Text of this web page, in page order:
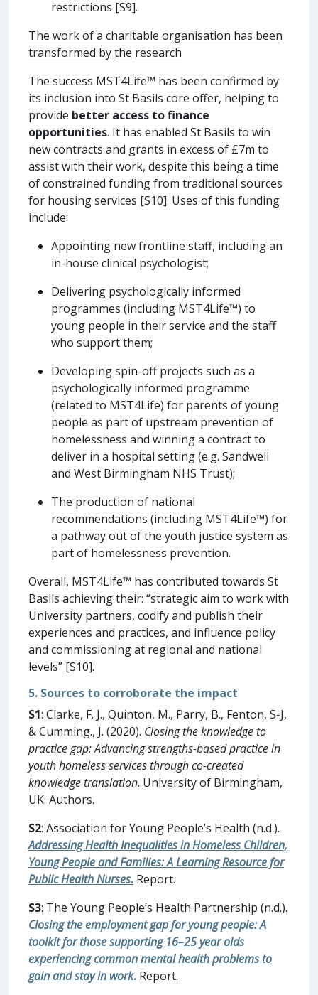
restrictions [S9].
The work of a charitable organisation has been
transformed bythe research
The success MST4Life™ has been confirmed by
its inclusion into St Basils core offer, helping to
provide better access to finance
opportunities. It has enabled St Basils to win
new contracts and grants in excess of £7m to
assist with their work, despite this being a time
of constrained funding from traditional sources
for housing services [S10]. Uses of this funding
include:
Appointing new frontline staff, including an
in-house clinical psychologist;
Delivering psychologically informed
programmes (including MST4Life™) to
young people in their service and the staff
who support them;
Developing spin-off projects such as a
psychologically informed programme
(related to MST4Life) for parents of young
people as part of upstream prevention of
homelessness and winning a contract to
deliver in a hospital setting (e.g. Sandwell
and West Birmingham NHS Trust);
The production of national
recommendations (including MST4Life™) for
a pathway out of the youth justice system as
part of homelessness prevention.
Overall, MST4Life™ has contributed towards St
Basils achieving their: “strategic aim to work with
University partners, codify and publish their
experiences and practices, and influence policy
and commissioning at regional and national
levels” [S10].
5. Sources to corroborate the impact
S1: Clarke, F. J., Quinton, M., Parry, B., Fenton, S-J,
& Cumming., J. (2020). Closing the knowledge to
practice gap: Advancing strengths-based practice in
youth homeless services through co-created
knowledge translation. University of Birmingham,
UK: Authors.
S2: Association for Young People’s Health (n.d.).
Addressing Health Inequalities in Homeless Children,
Young People and Families: A Learning Resource for
Public Health Nurses. Report.
S3: The Young People’s Health Partnership (n.d.).
Closing the employment gap for young people: A
toolkit for those supporting 16–25 year olds
experiencing common mental health problems to
gain and stay in work. Report.